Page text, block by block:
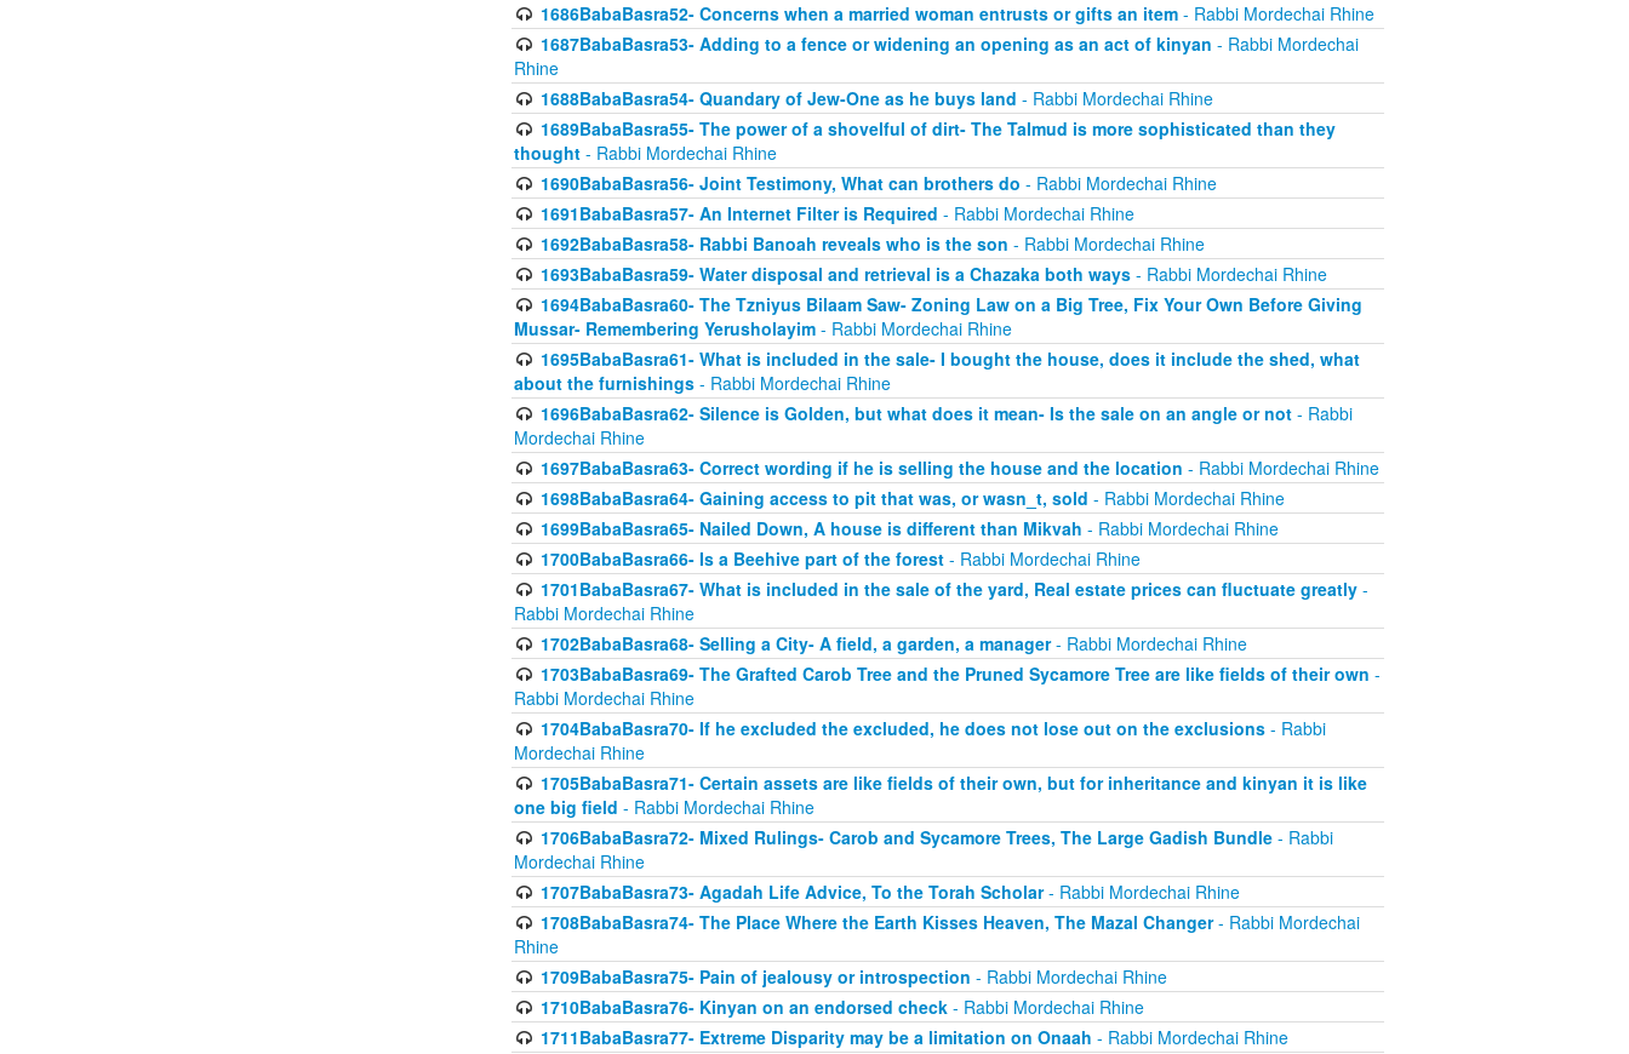
1686BabaBasra52- Concerns when a married woman entrusts or gifts an item- Rabbi Mordechai Rhine
1687BabaBasra53- Adding to a fence or widening an opening as an act of kinyan - Rabbi Mordechai
Rhine
1688BabaBasra54- Quandary of Jew-One as he buys land - Rabbi Mordechai Rhine
1689BabaBasra55- The power of a shovelful of dirt- The Talmud is more sophisticated than they
thought - Rabbi Mordechai Rhine
1690BabaBasra56- Joint Testimony, What can brothers do - Rabbi Mordechai Rhine
1691BabaBasra57- An Internet Filter is Required - Rabbi Mordechai Rhine
1692BabaBasra58- Rabbi Banoah reveals who is the son - Rabbi Mordechai Rhine
1693BabaBasra59- Water disposal and retrieval is a Chazaka both ways- Rabbi Mordechai Rhine
1694BabaBasra60- The Tzniyus Bilaam Saw- Zoning Law on a Big Tree, Fix Your Own Before Giving
Mussar- Remembering Yerusholayim - Rabbi Mordechai Rhine
1695BabaBasra61- What is included in the sale- I bought the house, does it include the shed, what
about the furnishings - Rabbi Mordechai Rhine
1696BabaBasra62- Silence is Golden, but what does it mean- Is the sale on an angle or not- Rabbi
Mordechai Rhine
1697BabaBasra63- Correct wording if he is selling the house and the location - Rabbi Mordechai Rhine
1698BabaBasra64- Gaining access to pit that was, or wasn_t, sold - Rabbi Mordechai Rhine
1699BabaBasra65- Nailed Down, A house is different than Mikvah - Rabbi Mordechai Rhine
1700BabaBasra66- Is a Beehive part of the forest- Rabbi Mordechai Rhine
1701BabaBasra67- What is included in the sale of the yard, Real estate prices can fluctuate greatly-
Rabbi Mordechai Rhine
1702BabaBasra68- Selling a City- A field, a garden, a manager- Rabbi Mordechai Rhine
1703BabaBasra69- The Grafted Carob Tree and the Pruned Sycamore Tree are like fields of their own -
Rabbi Mordechai Rhine
1704BabaBasra70- If he excluded the excluded, he does not lose out on the exclusions- Rabbi
Mordechai Rhine
1705BabaBasra71- Certain assets are like fields of their own, but for inheritance and kinyan it is like
one big field - Rabbi Mordechai Rhine
1706BabaBasra72- Mixed Rulings- Carob and Sycamore Trees, The Large Gadish Bundle- Rabbi
Mordechai Rhine
1707BabaBasra73- Agadah Life Advice, To the Torah Scholar- Rabbi Mordechai Rhine
1708BabaBasra74- The Place Where the Earth Kisses Heaven, The Mazal Changer- Rabbi Mordechai
Rhine
1709BabaBasra75- Pain of jealousy or introspection - Rabbi Mordechai Rhine
1710BabaBasra76- Kinyan on an endorsed check- Rabbi Mordechai Rhine
1711BabaBasra77- Extreme Disparity may be a limitation on Onaah - Rabbi Mordechai Rhine